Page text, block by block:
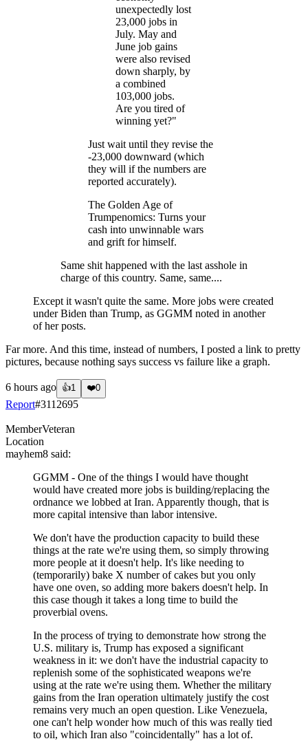
unexpectedly lost
23,000 jobs in
July. May and
June job gains
were also revised
down sharply, by
a combined
103,000 jobs.
Are you tired of
winning yet?"
Just wait until they revise the
-23,000 downward (which
they will if the numbers are
reported accurately).
The Golden Age of
Trumpenomics: Turns your
cash into unwinnable wars
and grift for himself.
Same shit happened with the last asshole in
charge of this country. Same, same....
Except it wasn't quite the same. More jobs were created
under Biden than Trump, as GGMM noted in another
of her posts.
Far more. And this time, instead of numbers, I posted a link to pretty
pictures, because nothing says success vs failure like a graph.
6 hours ago 👍1 ❤️0
Report#3112695
MemberVeteran
Location
mayhem8 said:
GGMM - One of the things I would have thought
would have created more jobs is building/replacing the
ordnance we lobbed at Iran. Apparently though, that is
more capital intensive than labor intensive.
We don't have the production capacity to build these
things at the rate we're using them, so simply throwing
more people at it doesn't help. It's like needing to
(temporarily) bake X number of cakes but you only
have one oven, so adding more bakers doesn't help. In
this case though it takes a long time to build the
proverbial ovens.
In the process of trying to demonstrate how strong the
U.S. military is, Trump has exposed a significant
weakness in it: we don't have the industrial capacity to
replenish some of the sophisticated weapons we're
using at the rate we're using them. Whether the military
gains from the Iran operation ultimately justify the cost
remains very much an open question. Like Venezuela,
one can't help wonder how much of this was really tied
to oil, which Iran also "coincidentally" has a lot of.